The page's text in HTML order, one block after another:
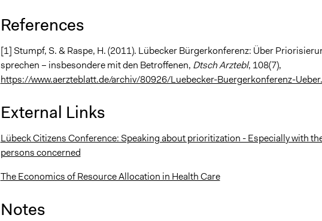
References
[1] Stumpf, S. & Raspe, H. (2011). Lübecker Bürgerkonferenz: Über
sprechen – insbesondere mit den Betroffenen, Dtsch Arztebl, 108(7),
https://www.aerzteblatt.de/archiv/80926/Luebecker-Buergerkonferenz-
External Links
Lübeck Citizens Conference: Speaking about prioritization - Especially with
persons concerned
The Economics of Resource Allocation in Health Care
Notes